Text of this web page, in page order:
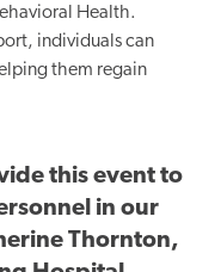
Health.
individuals can
them regain
this event to
in our
Thornton,